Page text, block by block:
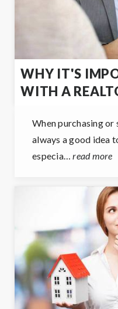
WHY IT'S
WITH A
When purchasing or
always a good idea
especia…read more